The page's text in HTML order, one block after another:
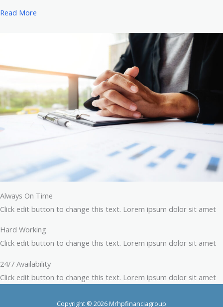
Read More
Always On Time
Click edit button to change this text. Lorem ipsum dolor sit amet
Hard Working
Click edit button to change this text. Lorem ipsum dolor sit amet
24/7 Availability
Click edit button to change this text. Lorem ipsum dolor sit amet
Copyright © 2026 Mrhpfinanciagroup